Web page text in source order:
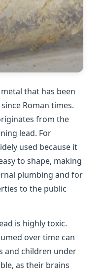
that has been
Roman times.
from the
lead. For
used because it
to shape, making
plumbing and for
to the public
is highly toxic.
over time can
and children under
as their brains